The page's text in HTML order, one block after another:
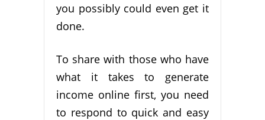
you possibly could even get it
done.
To share with those who have
what it takes to generate
income online first, you need
to respond to quick and easy